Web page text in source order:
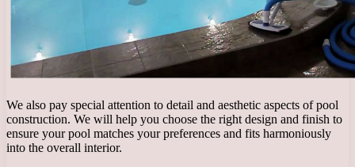
We also pay special attention to detail and aesthetic aspects of pool
construction. We will help you choose the right design and finish to
ensure your pool matches your preferences and fits harmoniously
into the overall interior.